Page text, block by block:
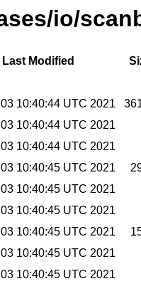
io/
Last Modified
10:40:44 UTC 2021
10:40:44 UTC 2021
10:40:44 UTC 2021
10:40:45 UTC 2021
10:40:45 UTC 2021
10:40:45 UTC 2021
10:40:45 UTC 2021
10:40:45 UTC 2021
10:40:45 UTC 2021